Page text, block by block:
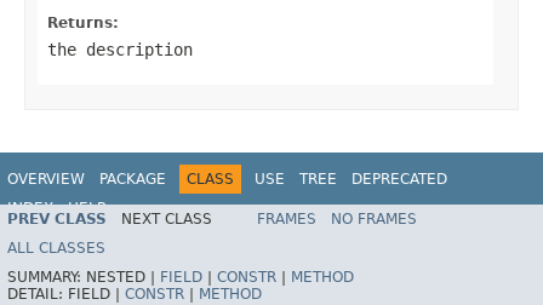
Returns:
the description
OVERVIEW PACKAGE CLASS USE TREE
DEPRECATED
INDEX
HELP
Spring Framework
PREV CLASS NEXT CLASS FRAMES
NO FRAMES
ALL CLASSES
SUMMARY: NESTED | FIELD CONSTR
METHOD
DETAIL: FIELD | CONSTR METHOD